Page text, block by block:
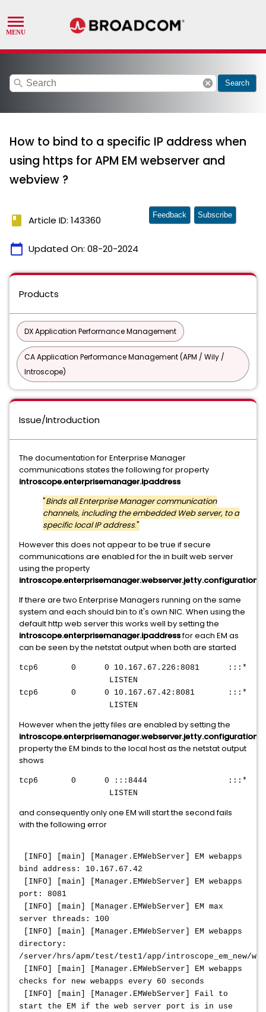
search cancel Search
How to bind to a specific IP address when
using https for APM EM webserver and
webview ?
book Article ID: 143360
calendar_today Updated On: 08-20-2024
Feedback Subscribe
Products
DX Application Performance Management
CA Application Performance Management (APM / Wily /
Introscope)
Issue/Introduction
The documentation for Enterprise Manager
communications states the following for property
introscope.enterprisemanager.ipaddress
"Binds all Enterprise Manager communication
channels, including the embedded Web server, to a
specific local IP address."
However this does not appear to be true if secure
communications are enabled for the in built web server
using the property
If there are two Enterprise Managers running on the same
system and each should bin to it's own NIC. When using the
default http web server this works well by setting the
introscope.enterprisemanager.ipaddressfor each EM as
can be seen by the netstat output when both are started
tcp6 0 0 10.167.67.226:8081 :::*
LISTEN
tcp6 0 0 10.167.67.42:8081 :::*
LISTEN
However when the jetty files are enabled by setting the
property the EM binds to the local host as the netstat output
shows
tcp6 0 0 :::8444 :::*
LISTEN
and consequently only one EM will start the second fails
with the following error
[INFO] [main] [Manager.EMWebServer] EM webapps
bind address: 10.167.67.42
[INFO] [main] [Manager.EMWebServer] EM webapps
port: 8081
[INFO] [main] [Manager.EMWebServer] EM max
server threads: 100
[INFO] [main] [Manager.EMWebServer] EM webapps
directory:
/server/hrs/apm/test/test1/app/introscope_em_new/
[INFO] [main] [Manager.EMWebServer] EM webapps
checks for new webapps every 60 seconds
[INFO] [main] [Manager.EMWebServer] Fail to
start the EM if the web server port is in use